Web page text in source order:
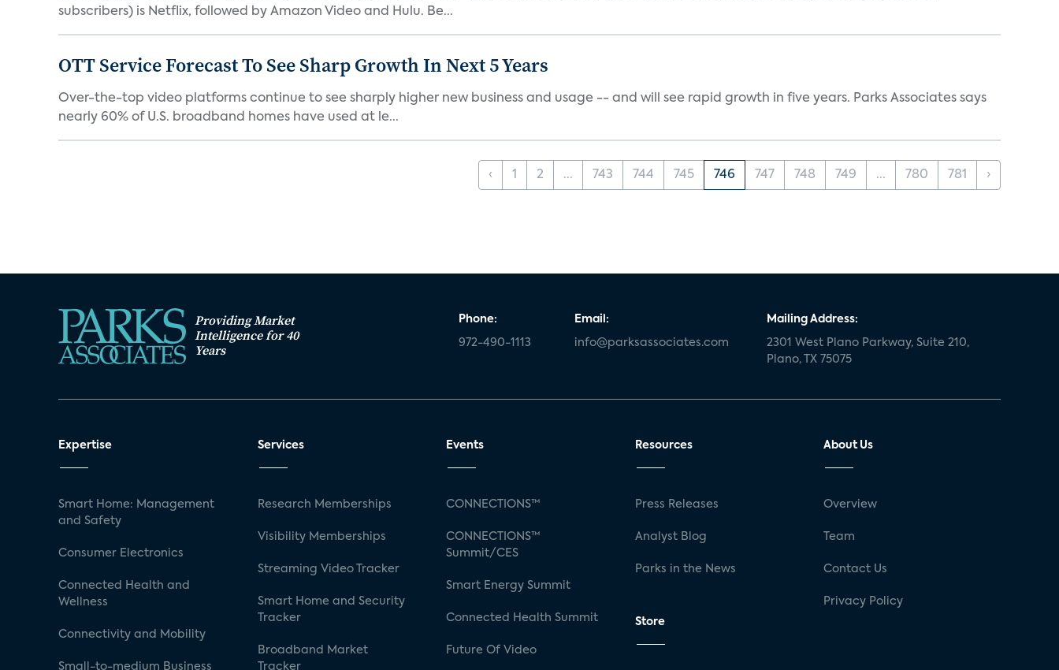
subscribers) is Netflix, followed by Amazon Video and Hulu. Be...
OTT Service Forecast To See Sharp Growth In Next 5 Years
Over-the-top video platforms continue to see sharply higher new business and usage -- and will see rapid growth in five years. Parks Associates says
nearly 60% of U.S. broadband homes have used at le...
‹ 1 2 ... 743 744 745 746 747 748 749 ... 780 781 ›
Providing Market
Intelligence for 40
Years
Phone:
972-490-1113
Email:
info@parksassociates.com
Mailing Address:
2301 West Plano Parkway, Suite 210,
Plano, TX 75075
Expertise
Smart Home: Management
and Safety
Consumer Electronics
Connected Health and
Wellness
Connectivity and Mobility
Small-to-medium Business
Services
Research Memberships
Visibility Memberships
Streaming Video Tracker
Smart Home and Security
Tracker
Broadband Market
Tracker
Events
CONNECTIONS™
CONNECTIONS™
Summit/CES
Smart Energy Summit
Connected Health Summit
Future Of Video
Resources
Press Releases
Analyst Blog
Parks in the News
Store
About Us
Overview
Team
Contact Us
Privacy Policy